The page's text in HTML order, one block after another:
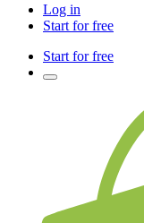
Log in
Start for free
Start for free